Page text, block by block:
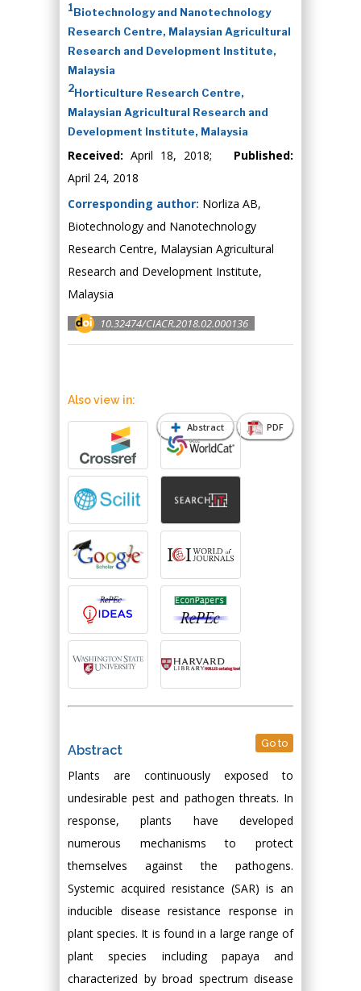
1Biotechnology and Nanotechnology
Research Centre, Malaysian Agricultural
Research and Development Institute,
Malaysia
2Horticulture Research Centre,
Malaysian Agricultural Research and
Development Institute, Malaysia
Received: April 18, 2018; Published:
April 24, 2018
Corresponding author: Norliza AB,
Biotechnology and Nanotechnology
Research Centre, Malaysian Agricultural
Research and Development Institute,
Malaysia
10.32474/CIACR.2018.02.000136
Abstract PDF
Also view in:
Abstract Go to
Plants are continuously exposed to
undesirable pest and pathogen threats. In
response, plants have developed
numerous mechanisms to protect
themselves against the pathogens.
Systemic acquired resistance (SAR) is an
inducible disease resistance response in
plant species. It is found in a large range of
plant species including papaya and
characterized by broad spectrum disease